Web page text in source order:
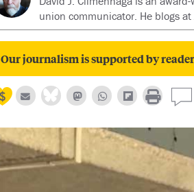
union communicator. He blogs
Our journalism is supported by